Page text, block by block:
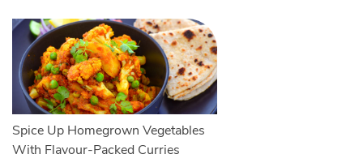
Spice Up Homegrown Vegetables
With Flavour-Packed Curries